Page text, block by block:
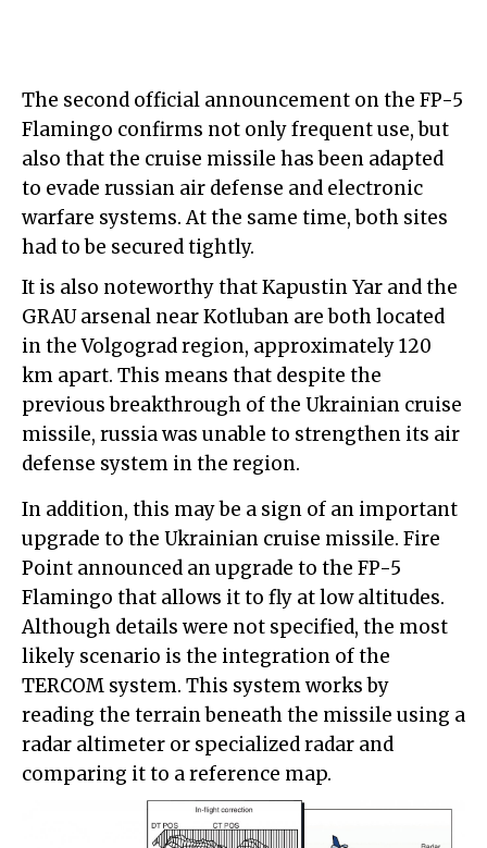
The second official announcement on the FP-5
Flamingo confirms not only frequent use, but
also that the cruise missile has been adapted
to evade russian air defense and electronic
warfare systems. At the same time, both sites
had to be secured tightly.
It is also noteworthy that Kapustin Yar and the
GRAU arsenal near Kotluban are both located
in the Volgograd region, approximately 120
km apart. This means that despite the
previous breakthrough of the Ukrainian cruise
missile, russia was unable to strengthen its air
defense system in the region.
In addition, this may be a sign of an important
upgrade to the Ukrainian cruise missile. Fire
Point announced an upgrade to the FP-5
Flamingo that allows it to fly at low altitudes.
Although details were not specified, the most
likely scenario is the integration of the
TERCOM system. This system works by
reading the terrain beneath the missile using a
radar altimeter or specialized radar and
comparing it to a reference map.